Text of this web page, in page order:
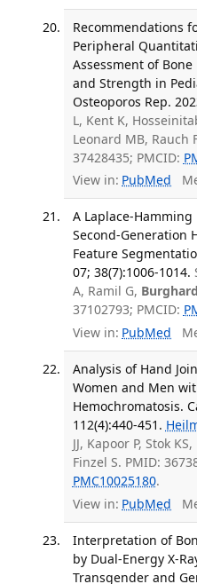
Recommendations
Peripheral
Assessment of
and Strength in
Osteoporos Rep.
L, Kent K,
Leonard MB, Rauch
37428435; PMCID:
View in: PubMed
A Laplace-
Second-Generation
Feature
07; 38(7):1006-1014.
A, Ramil G,
37102793; PMCID:
View in: PubMed
Analysis of Hand
Women and Men
Hemochromatosis.
112(4):440-451.
JJ, Kapoor P, Stok
Finzel S. PMID:
PMC10025180.
View in: PubMed
Interpretation of
by Dual-Energy X-
Transgender and